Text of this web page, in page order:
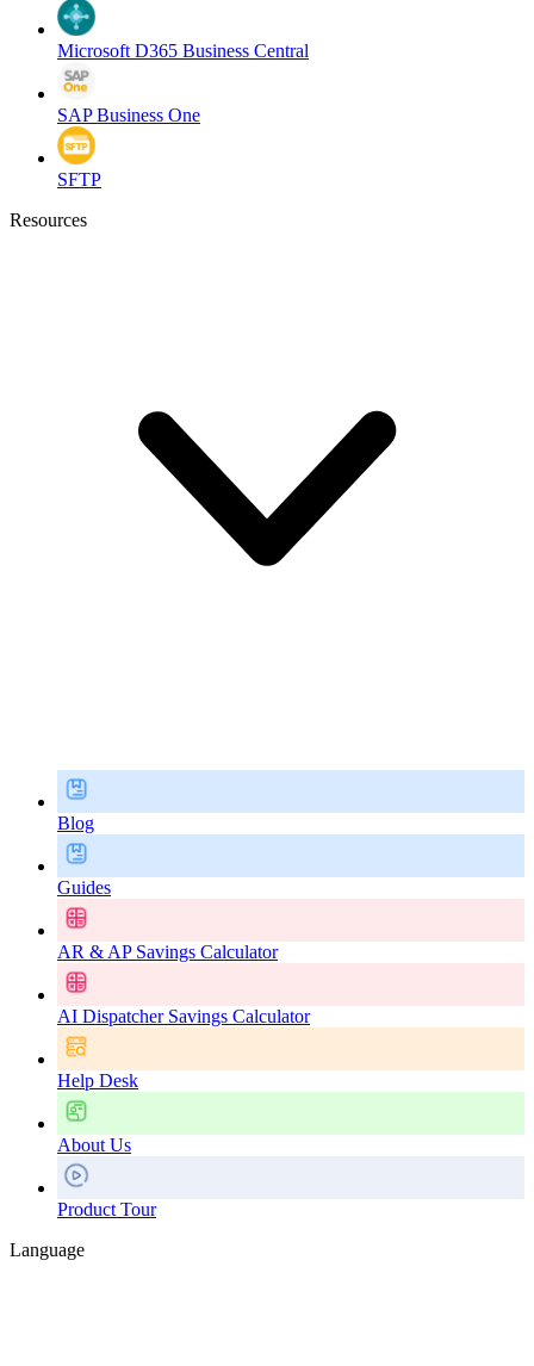
Microsoft D365 Business Central
SAP Business One
SFTP
Resources
Blog
Guides
AR & AP Savings Calculator
AI Dispatcher Savings Calculator
Help Desk
About Us
Product Tour
Language